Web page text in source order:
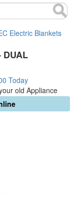
Electric Blankets
DUAL
Today
old Appliance